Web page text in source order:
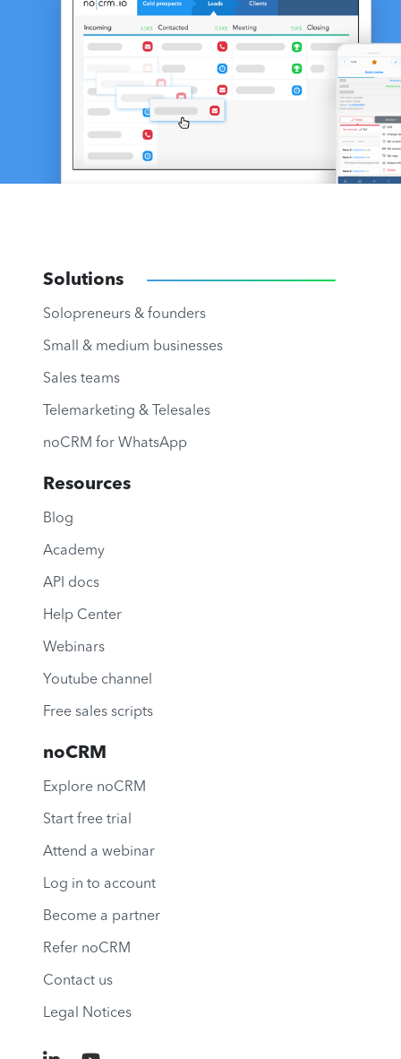
Solutions
Solopreneurs & founders
Small & medium businesses
Sales teams
Telemarketing & Telesales
noCRM for WhatsApp
Resources
Blog
Academy
API docs
Help Center
Webinars
Youtube channel
Free sales scripts
noCRM
Explore noCRM
Start free trial
Attend a webinar
Log in to account
Become a partner
Refer noCRM
Contact us
Legal Notices